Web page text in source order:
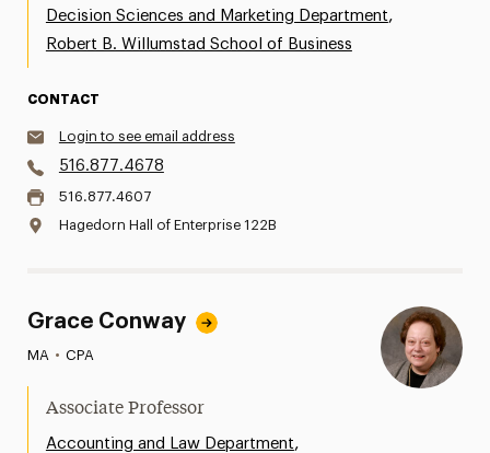
Decision Sciences and Marketing Department,
Robert B. Willumstad School of Business
CONTACT
Login to see email address
516.877.4678
516.877.4607
Hagedorn Hall of Enterprise 122B
Grace Conway
MA • CPA
Associate Professor
Accounting and Law Department,